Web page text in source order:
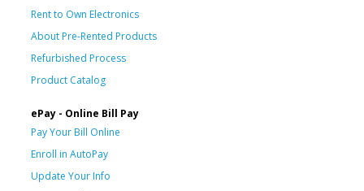
Rent to Own Electronics
About Pre-Rented Products
Refurbished Process
Product Catalog
ePay - Online Bill Pay
Pay Your Bill Online
Enroll in AutoPay
Update Your Info